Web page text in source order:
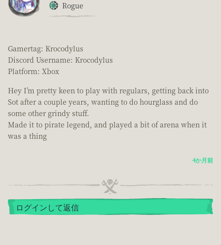
Rogue
Gamertag: Krocodylus
Discord Username: Krocodylus
Platform: Xbox
Hey I’m pretty keen to play with regulars, getting back into
Sot after a couple years, wanting to do hourglass and do
some other grindy stuff.
Made it to pirate legend, and played a bit of arena when it
was a thing
4か月前
ログインして返信